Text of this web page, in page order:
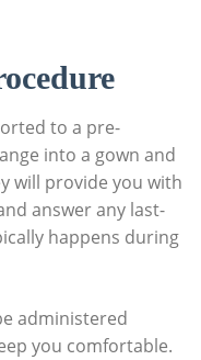
to a pre-
into a gown and
will provide you with
answer any last-
happens during
administered
you comfortable.